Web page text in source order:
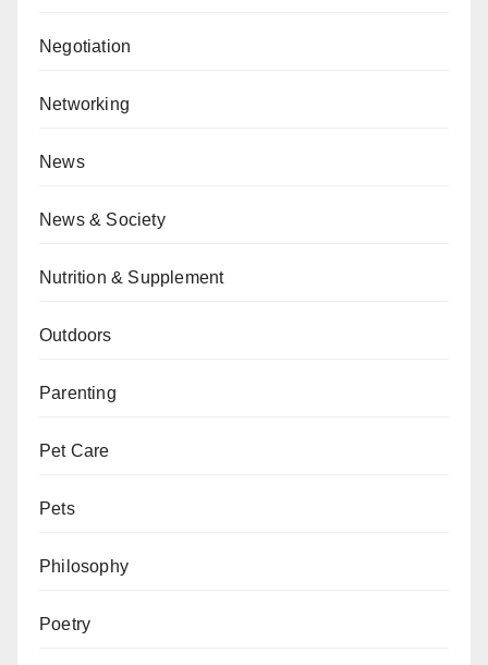
Negotiation
Networking
News
News & Society
Nutrition & Supplement
Outdoors
Parenting
Pet Care
Pets
Philosophy
Poetry